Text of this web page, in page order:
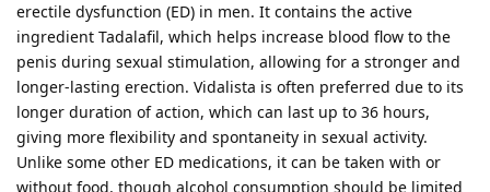
erectile dysfunction (ED) in men. It contains the active
ingredient Tadalafil, which helps increase blood flow to the
penis during sexual stimulation, allowing for a stronger and
longer-lasting erection. Vidalista is often preferred due to its
longer duration of action, which can last up to 36 hours,
giving more flexibility and spontaneity in sexual activity.
Unlike some other ED medications, it can be taken with or
without food, though alcohol consumption should be limited